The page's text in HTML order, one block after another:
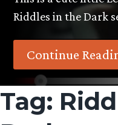
Riddles in the Dark
Continue
Tag: